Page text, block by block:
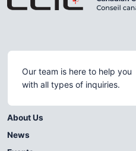
Our team is here to help you
with all types of inquiries.
About Us
News